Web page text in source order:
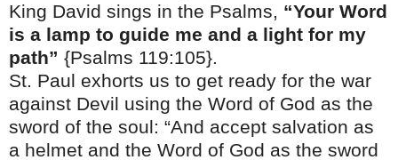
King David sings in the Psalms, “Your Word
is a lamp to guide me and a light for my
path” {Psalms 119:105}.
St. Paul exhorts us to get ready for the war
against Devil using the Word of God as the
sword of the soul: “And accept salvation as
a helmet and the Word of God as the sword